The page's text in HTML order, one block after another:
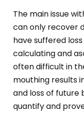
The main issue
can only recover
have suffered
calculating and
often difficult in
mouthing results
and loss of future
quantify and